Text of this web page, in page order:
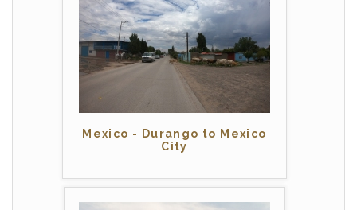
Mexico - Durango to Mexico
City